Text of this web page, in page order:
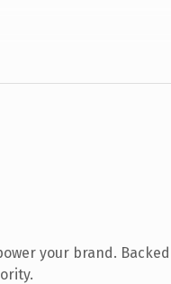
your brand. Backed